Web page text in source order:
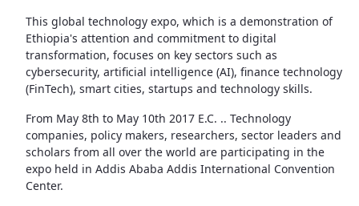
This global technology expo, which is a demonstration of
Ethiopia's attention and commitment to digital
transformation, focuses on key sectors such as
cybersecurity, artificial intelligence (AI), finance technology
(FinTech), smart cities, startups and technology skills.
From May 8th to May 10th 2017 E.C. .. Technology
companies, policy makers, researchers, sector leaders and
scholars from all over the world are participating in the
expo held in Addis Ababa Addis International Convention
Center.